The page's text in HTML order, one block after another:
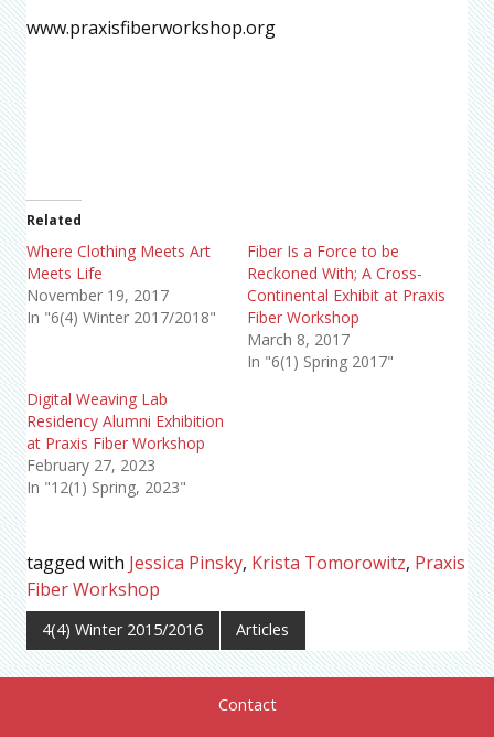
www.praxisfiberworkshop.org
Related
Where Clothing Meets Art
Meets Life
November 19, 2017
In "6(4) Winter 2017/2018"
Fiber Is a Force to be
Reckoned With; A Cross-
Continental Exhibit at Praxis
Fiber Workshop
March 8, 2017
In "6(1) Spring 2017"
Digital Weaving Lab
Residency Alumni Exhibition
at Praxis Fiber Workshop
February 27, 2023
In "12(1) Spring, 2023"
tagged with Jessica Pinsky, Krista Tomorowitz, Praxis
Fiber Workshop
4(4) Winter 2015/2016 Articles
Contact